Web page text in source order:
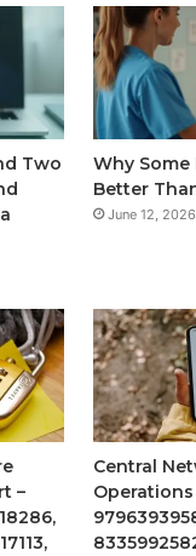
Two
Why Some
Better
June 12, 2026
–
Central